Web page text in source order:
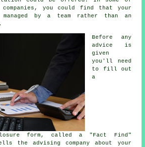
you could find that your
by a team rather than an
Before any
advice is
given
you'll need
to fill out
a
form, called a "Fact Find"
the advising company about your